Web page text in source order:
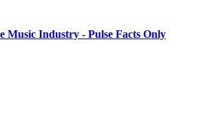
Music Industry - Pulse Facts Only